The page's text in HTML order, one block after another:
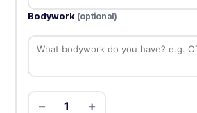
Bodywork (optional)
− 1 +